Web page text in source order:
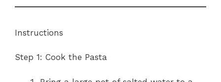
Instructions
Step 1: Cook the Pasta